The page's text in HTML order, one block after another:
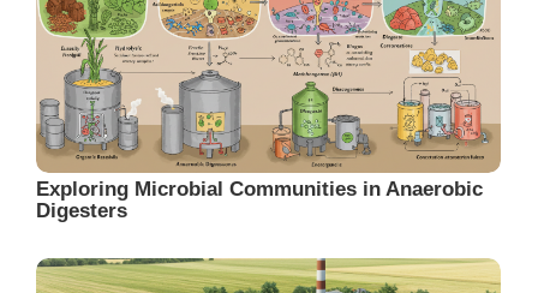
Exploring Microbial Communities in Anaerobic
Digesters